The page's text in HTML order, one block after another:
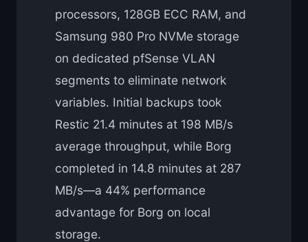
processors, 128GB ECC RAM, and
Samsung 980 Pro NVMe storage
on dedicated pfSense VLAN
segments to eliminate network
variables. Initial backups took
Restic 21.4 minutes at 198 MB/s
average throughput, while Borg
completed in 14.8 minutes at 287
MB/s—a 44% performance
advantage for Borg on local
storage.